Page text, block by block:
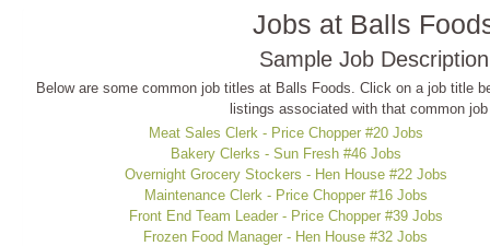
Jobs at Balls
Sample Job Description
Below are some common job titles at Balls Foods. Click on a job title
listings associated with that common
Meat Sales Clerk - Price Chopper #20 Jobs
Bakery Clerks - Sun Fresh #46 Jobs
Overnight Grocery Stockers - Hen House #22 Jobs
Maintenance Clerk - Price Chopper #16 Jobs
Front End Team Leader - Price Chopper #39 Jobs
Frozen Food Manager - Hen House #32 Jobs